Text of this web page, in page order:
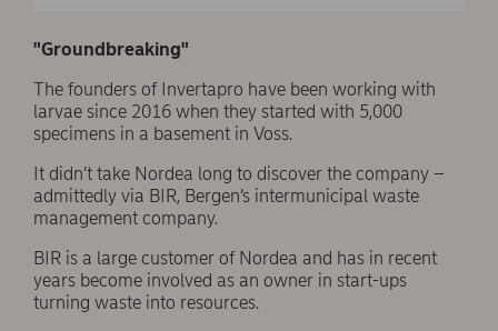
Read more about Invertapro here!
"Groundbreaking"
The founders of Invertapro have been working with
larvae since 2016 when they started with 5,000
specimens in a basement in Voss.
It didn’t take Nordea long to discover the company –
admittedly via BIR, Bergen’s intermunicipal waste
management company.
BIR is a large customer of Nordea and has in recent
years become involved as an owner in start-ups
turning waste into resources.